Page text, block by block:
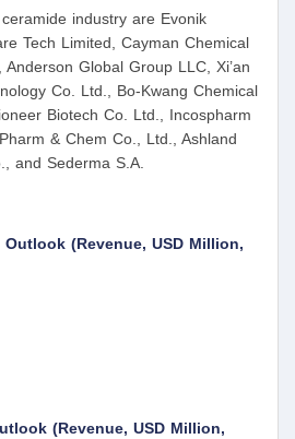
industry are Evonik
Tech Limited, Cayman Chemical
Global Group LLC, Xi’an
Co. Ltd., Bo-Kwang Chemical
Biotech Co. Ltd., Incospharm
& Chem Co., Ltd., Ashland
and Sederma S.A.
(Revenue, USD Million,
(Revenue, USD Million,